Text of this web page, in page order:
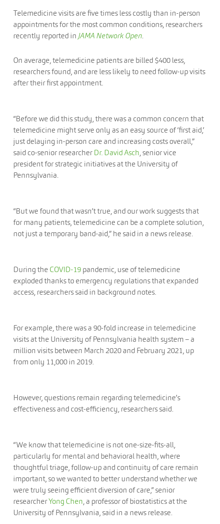
Telemedicine visits are five times less costly than in-person
appointments for the most common conditions, researchers
recently reported in JAMA Network Open.
On average, telemedicine patients are billed $400 less,
researchers found, and are less likely to need follow-up visits
after their first appointment.
“Before we did this study, there was a common concern that
telemedicine might serve only as an easy source of ‘first aid,’
just delaying in-person care and increasing costs overall,”
said co-senior researcher Dr. David Asch, senior vice
president for strategic initiatives at the University of
Pennsylvania.
“But we found that wasn’t true, and our work suggests that
for many patients, telemedicine can be a complete solution,
not just a temporary band-aid,” he said in a news release.
During the COVID-19pandemic, use of telemedicine
exploded thanks to emergency regulations that expanded
access, researchers said in background notes.
For example, there was a 90-fold increase in telemedicine
visits at the University of Pennsylvania health system – a
million visits between March 2020 and February 2021, up
from only 11,000 in 2019.
However, questions remain regarding telemedicine’s
effectiveness and cost-efficiency, researchers said.
“We know that telemedicine is not one-size-fits-all,
particularly for mental and behavioral health, where
thoughtful triage, follow-up and continuity of care remain
important, so we wanted to better understand whether we
were truly seeing efficient diversion of care,” senior
researcherYong Chen, a professor of biostatistics at the
University of Pennsylvania, said in a news release.